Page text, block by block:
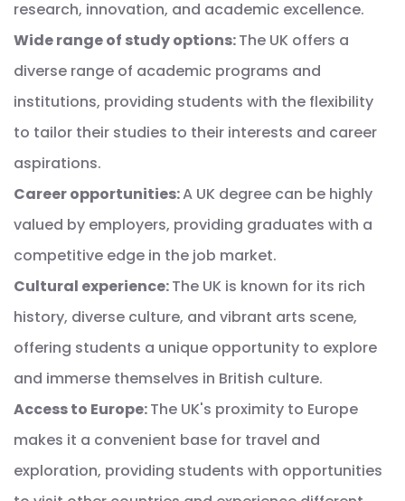
research, innovation, and academic excellence.
Wide range of study options:The UK offers a
diverse range of academic programs and
institutions, providing students with the flexibility
to tailor their studies to their interests and career
aspirations.
Career opportunities:A UK degree can be highly
valued by employers, providing graduates with a
competitive edge in the job market.
Cultural experience:The UK is known for its rich
history, diverse culture, and vibrant arts scene,
offering students a unique opportunity to explore
and immerse themselves in British culture.
Access to Europe:The UK's proximity to Europe
makes it a convenient base for travel and
exploration, providing students with opportunities